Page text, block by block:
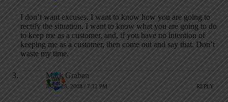
I don’t want excuses. I want to know how you are going to
rectify the situation. I want to know what you are going to do
to keep me as a customer, and, if you have no intention of
keeping me as a customer, then come out and say that. Don’t
waste my time.
Mark Graban
JUNE 25, 2008 / 7:32 PM REPLY